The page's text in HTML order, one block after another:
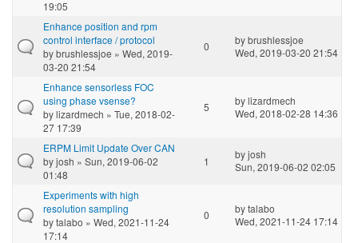
19:05
Enhance position and rpm
control interface / protocol
bybrushlessjoe » Wed, 2019-
03-20 21:54
0 bybrushlessjoe
Wed, 2019-03-20 21:54
Enhance sensorless FOC
using phase vsense?
bylizardmech » Tue, 2018-02-
27 17:39
5 bylizardmech
Wed, 2018-02-28 14:36
ERPM Limit Update Over CAN
byjosh » Sun, 2019-06-02
01:48
1
byjosh
Sun, 2019-06-02 02:05
Experiments with high
resolution sampling
bytalabo » Wed, 2021-11-24
17:14
0 bytalabo
Wed, 2021-11-24 17:14